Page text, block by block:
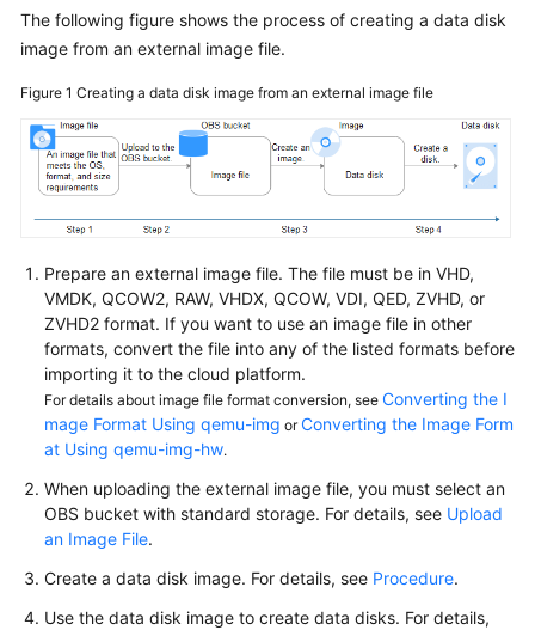
Reference
Reference
FAQs
The following figure shows the process of creating a data disk
image from an external image file.
Figure 1 Creating a data disk image from an external image file
Prepare an external image file. The file must be in VHD,
VMDK, QCOW2, RAW, VHDX, QCOW, VDI, QED, ZVHD, or
ZVHD2 format. If you want to use an image file in other
formats, convert the file into any of the listed formats before
importing it to the cloud platform.
For details about image file format conversion, see Converting the I
mage Format Using qemu-img orConverting the Image Form
at Using qemu-img-hw.
When uploading the external image file, you must select an
OBS bucket with standard storage. For details, see Upload
an Image File.
Create a data disk image. For details, see Procedure.
Use the data disk image to create data disks. For details,